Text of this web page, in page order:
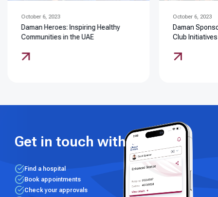
October 6, 2023
Daman Heroes: Inspiring Healthy
Communities in the UAE
October 6, 2023
Daman
Club Initiatives
Get in touch with us
Find a hospital
Book appointments
Check your approvals